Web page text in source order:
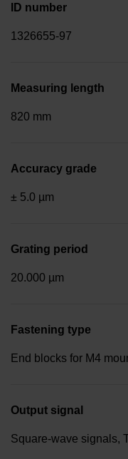
ID number
1326655-97
Measuring length
820 mm
Accuracy grade
± 5.0 µm
Grating period
20.000 µm
Fastening type
End blocks for M4
Output signal
Square-wave signals,